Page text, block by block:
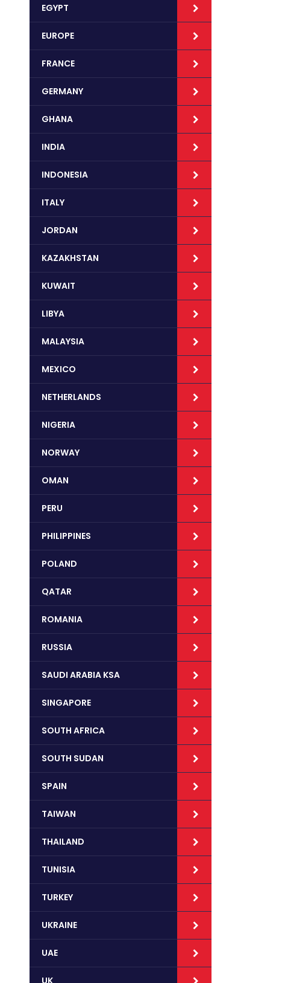
EGYPT
EUROPE
FRANCE
GERMANY
GHANA
INDIA
INDONESIA
ITALY
JORDAN
KAZAKHSTAN
KUWAIT
LIBYA
MALAYSIA
MEXICO
NETHERLANDS
NIGERIA
NORWAY
OMAN
PERU
PHILIPPINES
POLAND
QATAR
ROMANIA
RUSSIA
SAUDI ARABIA KSA
SINGAPORE
SOUTH AFRICA
SOUTH SUDAN
SPAIN
TAIWAN
THAILAND
TUNISIA
TURKEY
UKRAINE
UAE
UK